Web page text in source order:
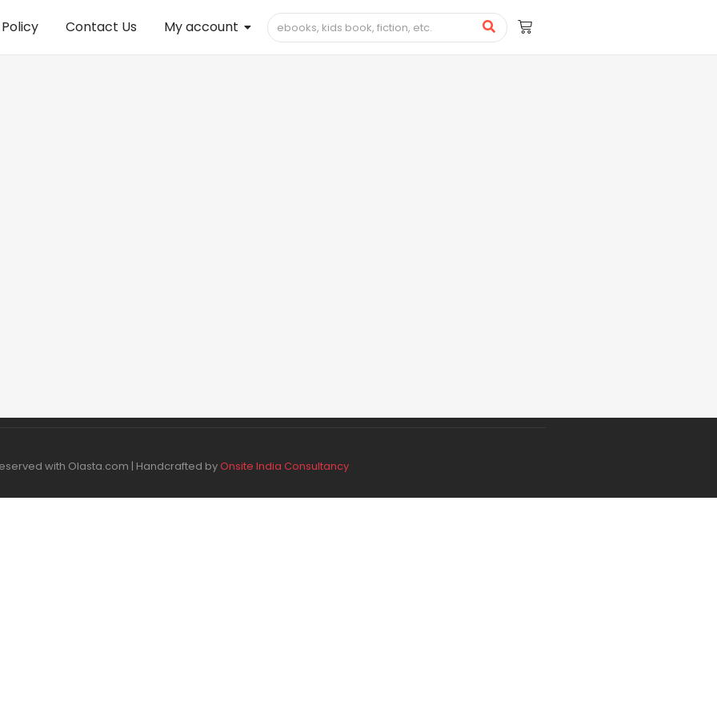
Contact Us My account
with Olasta.com | Handcrafted byOnsite India Consultancy